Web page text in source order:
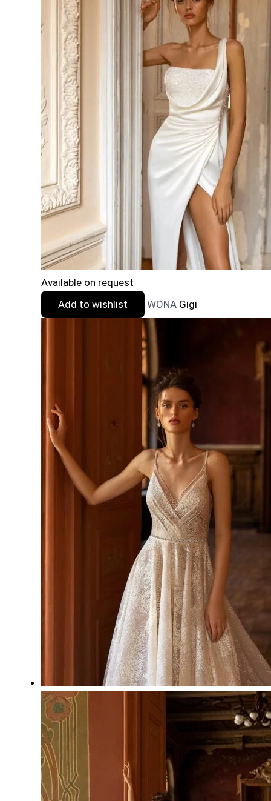
Available on request
Add to wishlist
WONA Gigi